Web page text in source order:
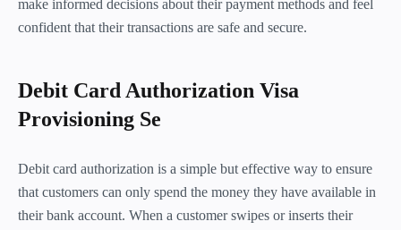
make informed decisions about their payment methods and feel
confident that their transactions are safe and secure.
Debit Card Authorization Visa
Provisioning Se
Debit card authorization is a simple but effective way to ensure
that customers can only spend the money they have available in
their bank account. When a customer swipes or inserts their